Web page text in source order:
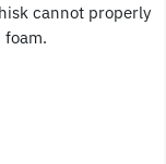
cannot properly